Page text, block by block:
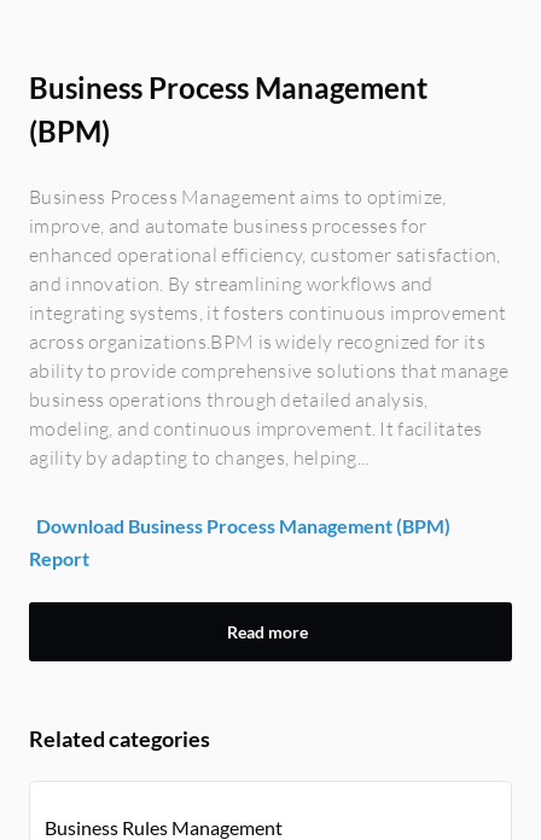
Business Process Management
(BPM)
Business Process Management aims to optimize,
improve, and automate business processes for
enhanced operational efficiency, customer satisfaction,
and innovation. By streamlining workflows and
integrating systems, it fosters continuous improvement
across organizations.BPM is widely recognized for its
ability to provide comprehensive solutions that manage
business operations through detailed analysis,
modeling, and continuous improvement. It facilitates
agility by adapting to changes, helping...
Download Business Process Management (BPM)
Report
Read more
Related categories
Business Rules Management